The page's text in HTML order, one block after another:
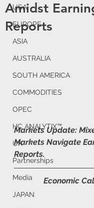
USA
EUROPE
ASIA
AUSTRALIA
SOUTH AMERICA
COMMODITIES
OPEC
HC ANALYTIX™
UK
Partnerships
Media
JAPAN
Amidst
Reports
Markets Update:
Markets Navigate
Reports.
Economic